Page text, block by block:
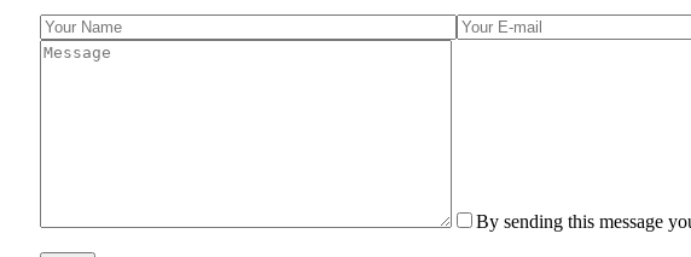
By sending this message